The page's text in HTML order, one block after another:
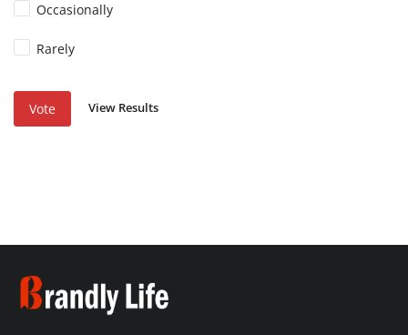
Occasionally
Rarely
Vote View Results